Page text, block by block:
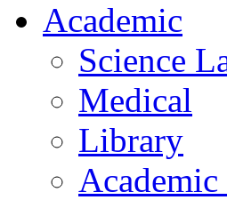
Academic
Science
Medical
Library